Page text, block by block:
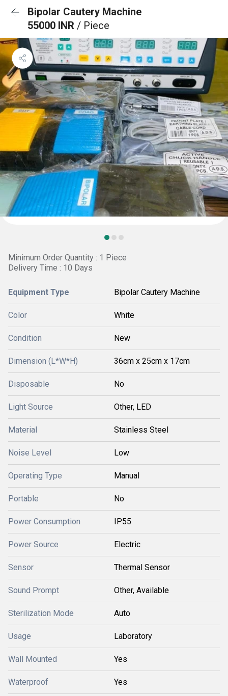
Bipolar Cautery Machine
55000 INR / Piece
Minimum Order Quantity : 1 Piece
Delivery Time : 10 Days
Equipment Type Bipolar Cautery Machine
Color White
Condition New
Dimension (L*W*H) 36cm x 25cm x 17cm
Disposable No
Light Source Other, LED
Material Stainless Steel
Noise Level Low
Operating Type Manual
Portable No
Power Consumption IP55
Power Source Electric
Sensor Thermal Sensor
Sound Prompt Other, Available
Sterilization Mode Auto
Usage Laboratory
Wall Mounted Yes
Waterproof Yes